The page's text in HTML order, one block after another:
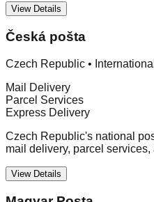
View Details
Česká pošta
Czech Republic •
Mail Delivery
Parcel Services
Express Delivery
Czech Republic's national
mail delivery, parcel
View Details